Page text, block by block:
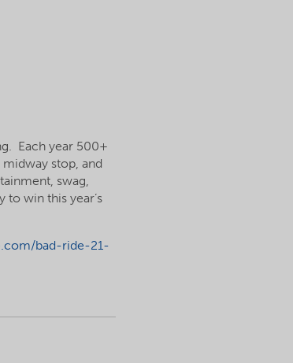
Each year 500+
stop, and
swag,
to win this year’s
bad-ride-21-